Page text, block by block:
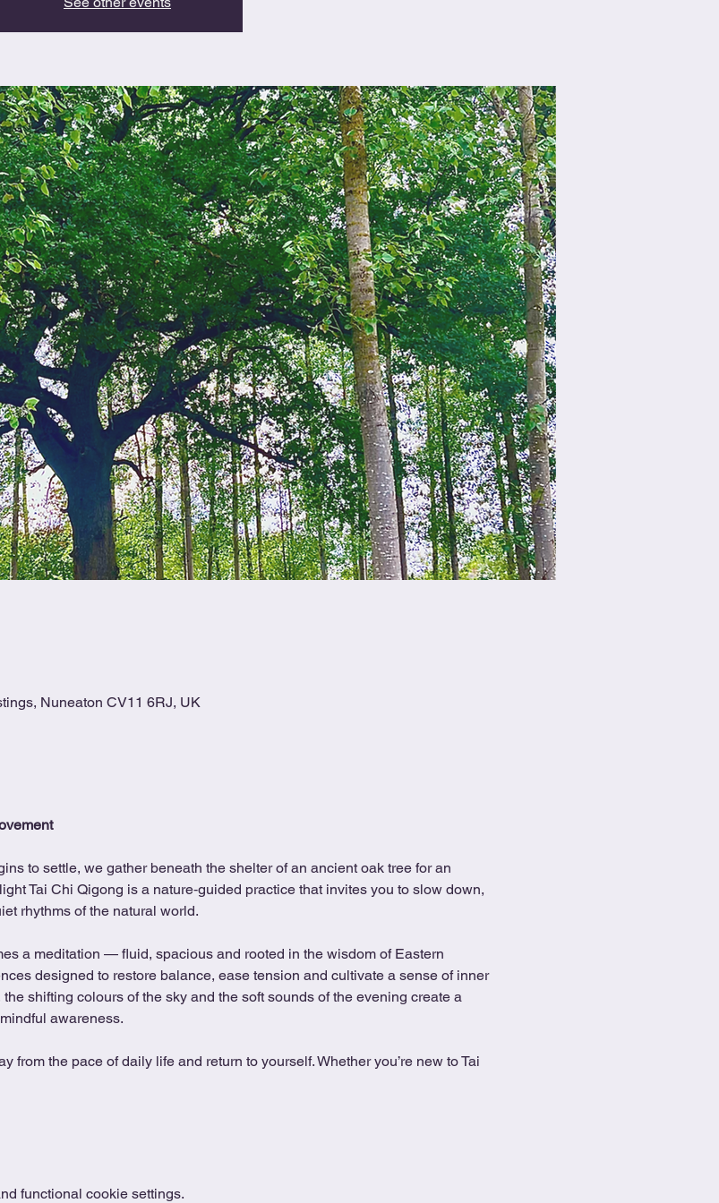
Nuneaton CV11 6RJ, UK
to settle, we gather beneath the shelter of an ancient oak tree for an
Tai Chi Qigong is a nature‑guided practice that invites you to slow down,
rhythms of the natural world.
a meditation — fluid, spacious and rooted in the wisdom of Eastern
designed to restore balance, ease tension and cultivate a sense of inner
shifting colours of the sky and the soft sounds of the evening create a
awareness.
from the pace of daily life and return to yourself. Whether you’re new to Tai
functional cookie settings.